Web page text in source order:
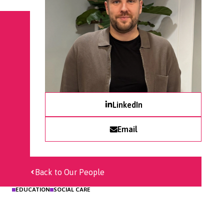
LinkedIn
Email
Back to Our People
EDUCATION SOCIAL CARE